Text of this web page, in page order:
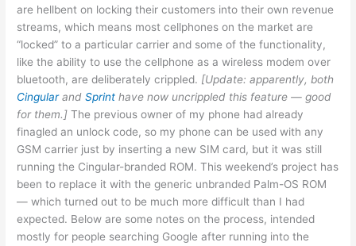
are hellbent on locking their customers into their own revenue
streams, which means most cellphones on the market are
“locked” to a particular carrier and some of the functionality,
like the ability to use the cellphone as a wireless modem over
bluetooth, are deliberately crippled. [Update: apparently, both
CingularandSprint have now uncrippled this feature — good
for them.] The previous owner of my phone had already
finagled an unlock code, so my phone can be used with any
GSM carrier just by inserting a new SIM card, but it was still
running the Cingular-branded ROM. This weekend’s project has
been to replace it with the generic unbranded Palm-OS ROM
— which turned out to be much more difficult than I had
expected. Below are some notes on the process, intended
mostly for people searching Google after running into the